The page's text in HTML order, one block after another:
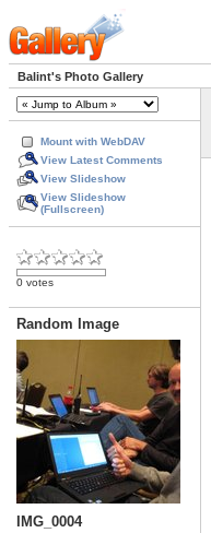
Balint's Photo Gallery
Mount with WebDAV
View Latest Comments
View Slideshow
View Slideshow
(Fullscreen)
0 votes
Random Image
IMG_0004